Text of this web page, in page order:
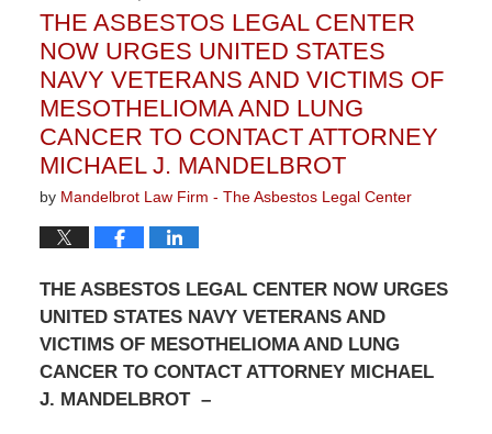
3:00
pm
THE ASBESTOS LEGAL CENTER
NOW URGES UNITED STATES
NAVY VETERANS AND VICTIMS OF
MESOTHELIOMA AND LUNG
CANCER TO CONTACT ATTORNEY
MICHAEL J. MANDELBROT
by Mandelbrot Law Firm - The Asbestos Legal Center
THE ASBESTOS LEGAL CENTER NOW URGES
UNITED STATES NAVY VETERANS AND
VICTIMS OF MESOTHELIOMA AND LUNG
CANCER TO CONTACT ATTORNEY MICHAEL
J. MANDELBROT –